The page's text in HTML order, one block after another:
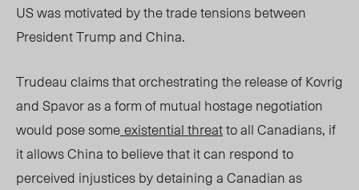
US was motivated by the trade tensions between
President Trump and China.
Trudeau claims that orchestrating the release of Kovrig
and Spavor as a form of mutual hostage negotiation
would pose someexistential threatto all Canadians, if
it allows China to believe that it can respond to
perceived injustices by detaining a Canadian as